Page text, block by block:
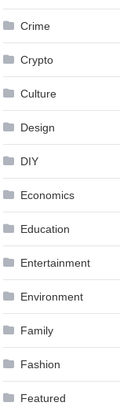
Crime
Crypto
Culture
Design
DIY
Economics
Education
Entertainment
Environment
Family
Fashion
Featured